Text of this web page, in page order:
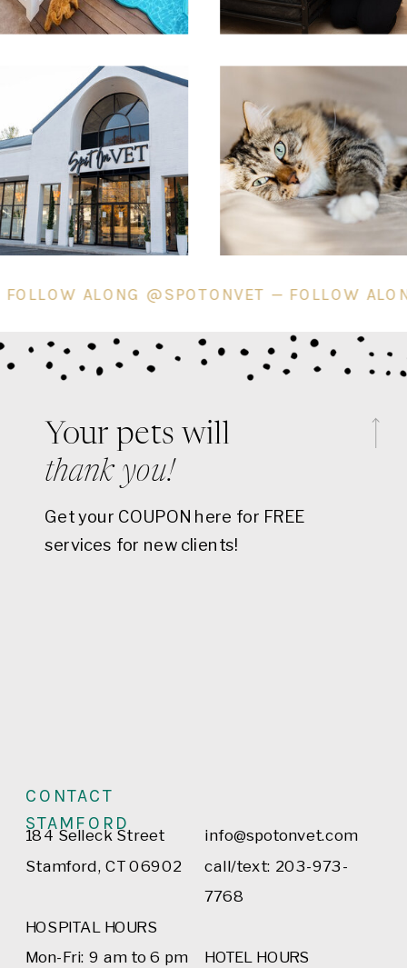
— FOLLOW ALONG @SPOTONVET —
Your pets will
Get your COUPON here for FREE
services for new clients!
CONTACT
STAMFORD
184 Selleck Street
Stamford, CT 06902
HOSPITAL HOURS
Mon-Fri: 9 am to 6 pm
thank you!
info@spotonvet.com
call/text: 203-973-
7768
HOTEL HOURS